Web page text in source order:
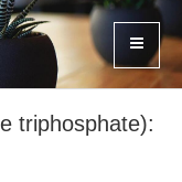
triphosphate):